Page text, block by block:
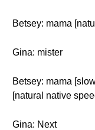
Betsey: mama
Gina: mister
Betsey: mama
[natural native
Gina: Next